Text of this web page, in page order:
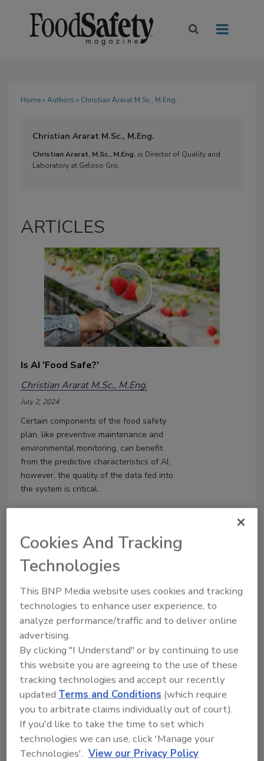
Home» Authors » Christian Ararat M.Sc., M.Eng.
Christian Ararat M.Sc., M.Eng.
Christian Ararat, M.Sc., M.Eng. is Director of Quality and
Laboratory at Geloso Gro.
ARTICLES
Is AI 'Food Safe?'
Christian Ararat M.Sc., M.Eng.
July 2, 2024
Certain components of the food safety
plan, like preventive maintenance and
environmental monitoring, can benefit
from the predictive characteristics of AI;
however, the quality of the data fed into
the system is critical.
Manage My Account
Cookies And Tracking
Technologies
This BNP Media website uses cookies and tracking
technologies to enhance user experience, to
analyze performance/traffic and to deliver online
advertising.
By clicking "I Understand" or by continuing to use
this website you are agreeing to the use of these
tracking technologies and accept our recently
updated Terms and Conditions (which require
you to arbitrate claims individually out of court).
If you'd like to take the time to set which
technologies we can use, click 'Manage your
Technologies'. View our Privacy Policy